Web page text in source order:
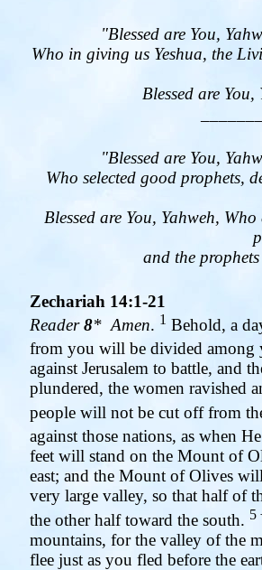
"Blessed are You,
Who in giving us Yeshua, the
Blessed are
"Blessed are You,
Who selected good prophets,
Blessed are You, Yahweh,
and the
Zechariah 14:1-21
Reader8* Amen. 1 Behold, a
from you will be divided
against Jerusalem to battle, and
plundered, the women ravished
people will not be cut off from
against those nations, as when
feet will stand on the Mount of
east; and the Mount of Olives
very large valley, so that half of
the other half toward the south. 5
mountains, for the valley of the
flee just as you fled before the